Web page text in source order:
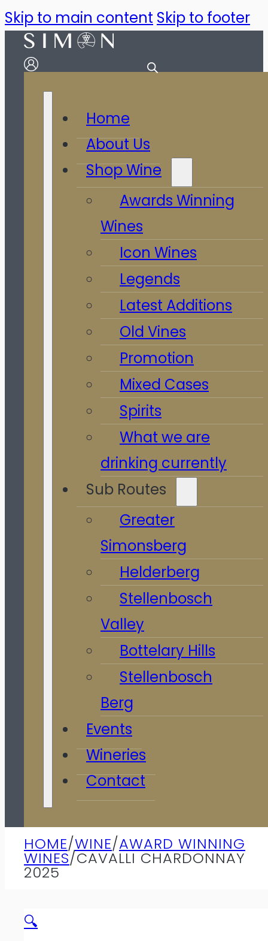
Skip to main content Skip to footer
Home
About Us
Shop Wine
Awards Winning
Wines
Icon Wines
Legends
Latest Additions
Old Vines
Promotion
Mixed Cases
Spirits
What we are
drinking currently
Sub Routes
Greater
Simonsberg
Helderberg
Stellenbosch
Valley
Bottelary Hills
Stellenbosch
Berg
Events
Wineries
Contact
HOME/WINE/AWARD WINNING
WINES/CAVALLI CHARDONNAY
2025
🔍